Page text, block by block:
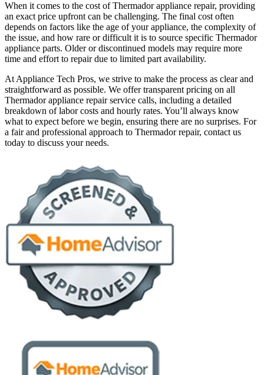
When it comes to the cost of Thermador appliance repair, providing
an exact price upfront can be challenging. The final cost often
depends on factors like the age of your appliance, the complexity of
the issue, and how rare or difficult it is to source specific Thermador
appliance parts. Older or discontinued models may require more
time and effort to repair due to limited part availability.
At Appliance Tech Pros, we strive to make the process as clear and
straightforward as possible. We offer transparent pricing on all
Thermador appliance repair service calls, including a detailed
breakdown of labor costs and hourly rates. You’ll always know
what to expect before we begin, ensuring there are no surprises. For
a fair and professional approach to Thermador repair, contact us
today to discuss your needs.